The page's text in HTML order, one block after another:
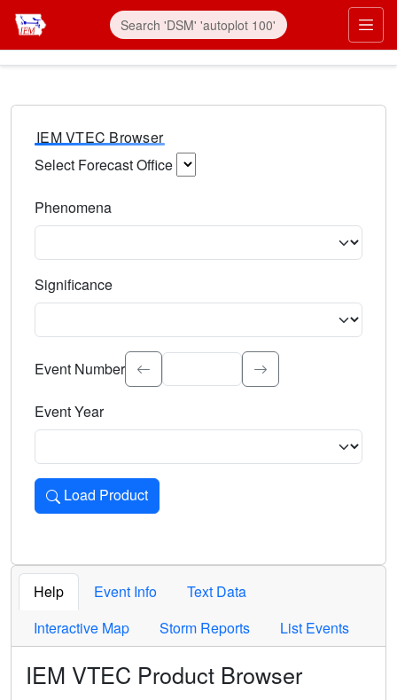
IEM VTEC Browser
Select Forecast Office
Phenomena
Significance
Select the event significance. Type to search.
Event Number
Event Year
Load Product
Loads the product for the selected criteria. Press Enter or
Help Event Info
Text Data
Interactive Map
Storm Reports List Events
IEM VTEC Product Browser